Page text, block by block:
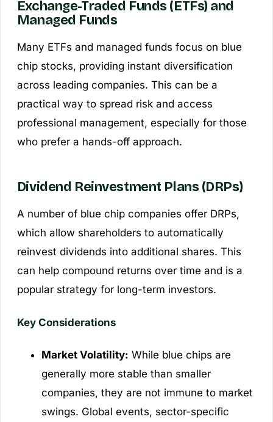
Exchange-Traded Funds (ETFs) and
Managed Funds
Many ETFs and managed funds focus on blue
chip stocks, providing instant diversification
across leading companies. This can be a
practical way to spread risk and access
professional management, especially for those
who prefer a hands-off approach.
Dividend Reinvestment Plans (DRPs)
A number of blue chip companies offer DRPs,
which allow shareholders to automatically
reinvest dividends into additional shares. This
can help compound returns over time and is a
popular strategy for long-term investors.
Key Considerations
Market Volatility: While blue chips are
generally more stable than smaller
companies, they are not immune to market
swings. Global events, sector-specific